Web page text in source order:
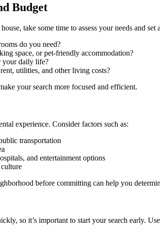
Budget
take some time to assess your needs and
do you need?
space, or pet-friendly accommodation?
your daily life?
utilities, and other living costs?
your search more focused and efficient.
experience. Consider factors such as:
transportation
and entertainment options
before committing can help you
so it’s important to start your search early.